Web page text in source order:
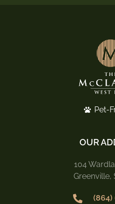
Pet-
OUR
104
Greenville,
(864)